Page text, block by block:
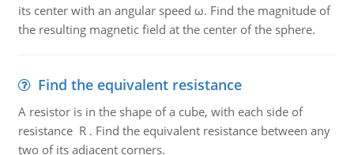
its center with an angular speed ω. Find the magnitude of
the resulting magnetic field at the center of the sphere.
Find the equivalent resistance
A resistor is in the shape of a cube, with each side of
resistance R . Find the equivalent resistance between any
two of its adjacent corners.